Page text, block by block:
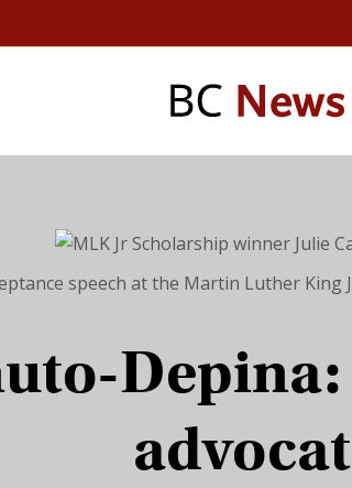
speech at the Martin Luther